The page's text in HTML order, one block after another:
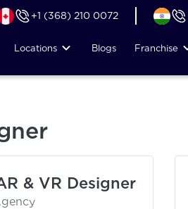
+1 (368) 210 0072
Locations Blogs Franchise
& VR Designer